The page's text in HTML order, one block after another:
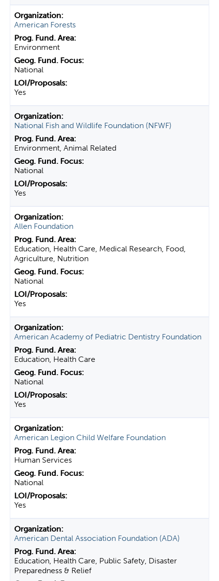
American Forests
Environment
National
Yes
National Fish and Wildlife Foundation (NFWF)
Environment, Animal Related
National
Yes
Allen Foundation
Education, Health Care, Medical Research, Food,
Agriculture, Nutrition
National
Yes
American Academy of Pediatric Dentistry Foundation
Education, Health Care
National
Yes
American Legion Child Welfare Foundation
Human Services
National
Yes
American Dental Association Foundation (ADA)
Education, Health Care, Public Safety, Disaster
Preparedness & Relief